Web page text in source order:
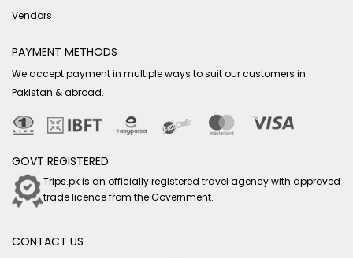
Vendors
PAYMENT METHODS
We accept payment in multiple ways to suit our customers in
Pakistan & abroad.
GOVT REGISTERED
Trips.pk is an officially registered travel agency with approved
trade licence from the Government.
CONTACT US